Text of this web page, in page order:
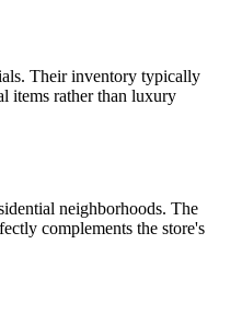
Their inventory typically
items rather than luxury
neighborhoods. The
complements the store's